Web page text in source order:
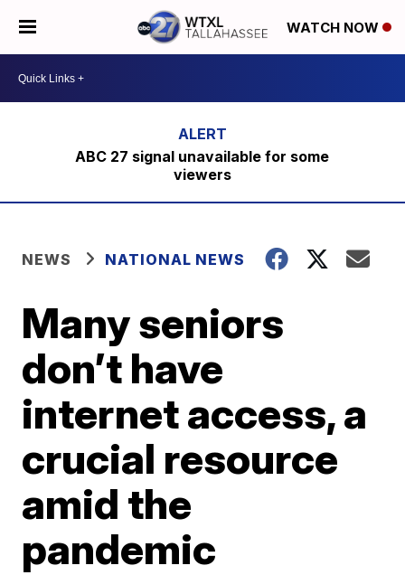
WATCH NOW
ABC 27 signal unavailable for some
viewers
NEWS NATIONAL NEWS
Many seniors
don’t have
internet access, a
crucial resource
amid the
pandemic